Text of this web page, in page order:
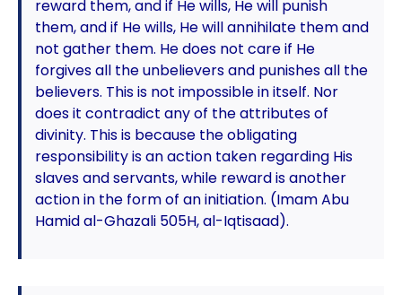
reward them, and if He wills, He will punish
them, and if He wills, He will annihilate them and
not gather them. He does not care if He
forgives all the unbelievers and punishes all the
believers. This is not impossible in itself. Nor
does it contradict any of the attributes of
divinity. This is because the obligating
responsibility is an action taken regarding His
slaves and servants, while reward is another
action in the form of an initiation. (Imam Abu
Hamid al-Ghazali 505H, al-Iqtisaad).